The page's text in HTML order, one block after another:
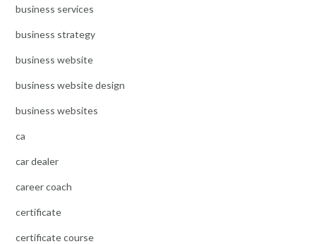
business services
business strategy
business website
business website design
business websites
ca
car dealer
career coach
certificate
certificate course